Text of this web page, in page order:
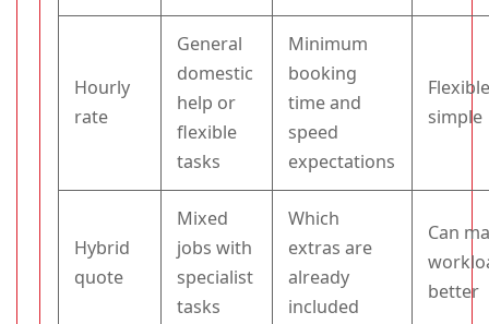
Hourly
rate
General
domestic
help or
flexible
tasks
Minimum
booking
time and
speed
expectations
simple
Hybrid
quote
Mixed
jobs with
specialist
tasks
Which
extras are
already
included
Can
better